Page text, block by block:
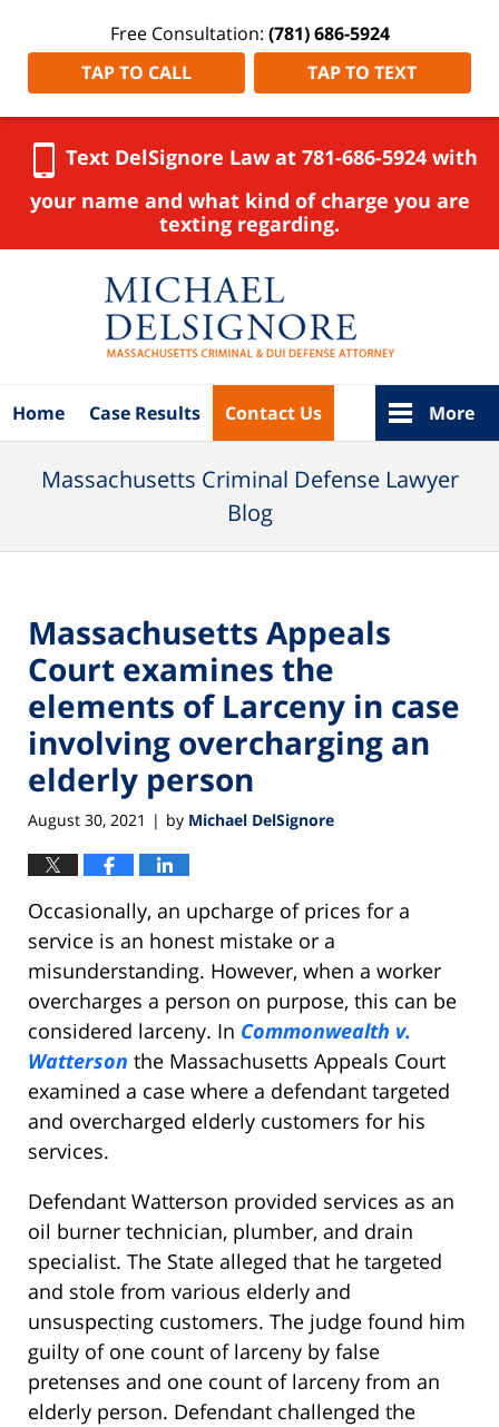
Free Consultation: (781) 686-5924
TAP TO CALL
TAP TO TEXT
Text DelSignore Law at 781-686-5924 with
your name and what kind of charge you are
texting regarding.
Home Case Results Contact Us More
Massachusetts Criminal Defense Lawyer
Blog
Massachusetts Appeals
Court examines the
elements of Larceny in case
involving overcharging an
elderly person
August 30, 2021 | by Michael DelSignore
Occasionally, an upcharge of prices for a
service is an honest mistake or a
misunderstanding. However, when a worker
overcharges a person on purpose, this can be
considered larceny. In Commonwealth v.
Watterson the Massachusetts Appeals Court
examined a case where a defendant targeted
and overcharged elderly customers for his
services.
Defendant Watterson provided services as an
oil burner technician, plumber, and drain
specialist. The State alleged that he targeted
and stole from various elderly and
unsuspecting customers. The judge found him
guilty of one count of larceny by false
pretenses and one count of larceny from an
elderly person. Defendant challenged the